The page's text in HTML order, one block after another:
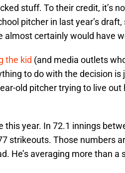
stuff. To their credit, it’s
pitcher in last year’s
almost certainly would have
the kid (and media outlets
to do with the decision is
old pitcher trying to live out
this year. In 72.1 innings
strikeouts. Those numbers
He’s averaging more than a